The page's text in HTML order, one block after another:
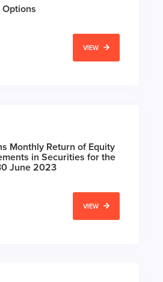
VIEW
Monthly Return of Equity
in Securities for the
June 2023
VIEW